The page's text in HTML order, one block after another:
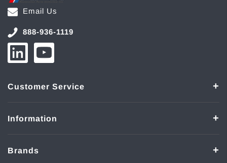
Email Us
888-936-1119
Customer Service
Information
Brands